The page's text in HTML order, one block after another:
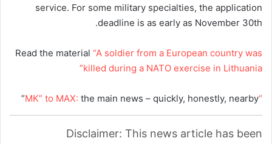
service. For some military specialties, the application
deadline is as early as November 30th.
Read the material “A soldier from a European country was
killed during a NATO exercise in Lithuania”
“MK” to MAX:
the main news – quickly, honestly, nearby”
Disclaimer: This news article has been